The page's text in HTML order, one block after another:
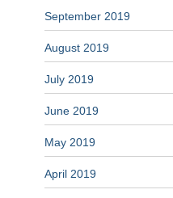
September 2019
August 2019
July 2019
June 2019
May 2019
April 2019